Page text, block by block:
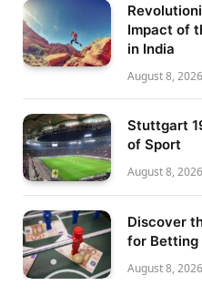
Impact of
in India
August 8, 2026
Stuttgart
of Sport
August 8, 2026
Discover
for Betting
August 8, 2026